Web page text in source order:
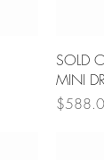
SOLD
MINI
Price